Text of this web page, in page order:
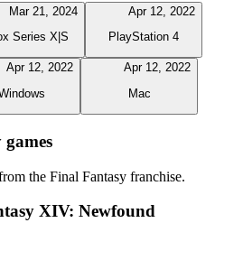
Mar 21, 2024
Series X|S
Apr 12, 2022
PlayStation 4
Apr 12, 2022
Apr 12, 2022
Mac
the Final Fantasy franchise.
XIV: Newfound